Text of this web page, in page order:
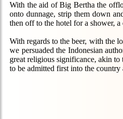
With the aid of Big Bertha the
onto dunnage, strip them down
then off to the hotel for a shower,
With regards to the beer, with the
we persuaded the Indonesian
great religious significance, akin
to be admitted first into the country